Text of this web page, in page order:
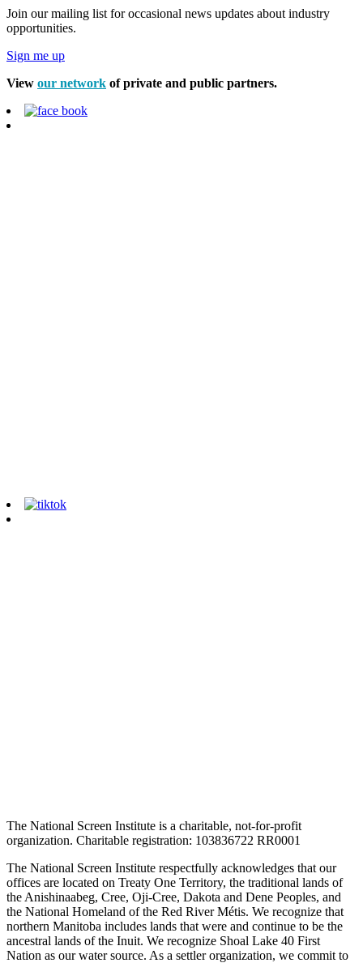
Join our mailing list for occasional news updates about industry
opportunities.
Sign me up
View our network of private and public partners.
The National Screen Institute is a charitable, not-for-profit
organization. Charitable registration: 103836722 RR0001
The National Screen Institute respectfully acknowledges that our
offices are located on Treaty One Territory, the traditional lands of
the Anishinaabeg, Cree, Oji-Cree, Dakota and Dene Peoples, and
the National Homeland of the Red River Métis. We recognize that
northern Manitoba includes lands that were and continue to be the
ancestral lands of the Inuit. We recognize Shoal Lake 40 First
Nation as our water source. As a settler organization, we commit to